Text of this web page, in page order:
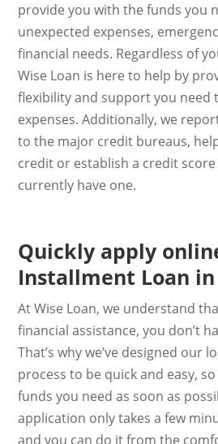
provide you with the funds you
unexpected expenses,
financial needs. Regardless of
Wise Loan is here to help by
flexibility and support you need
expenses. Additionally, we
to the major credit bureaus,
credit or establish a credit score
currently have one.
Quickly apply
Installment Loan
At Wise Loan, we understand
financial assistance, you don’t
That’s why we’ve designed our
process to be quick and easy,
funds you need as soon as
application only takes a few
and you can do it from the